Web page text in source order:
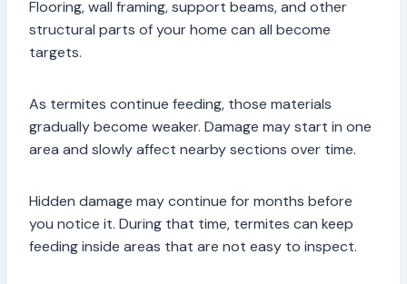
Flooring, wall framing, support beams, and other
structural parts of your home can all become
targets.
As termites continue feeding, those materials
gradually become weaker. Damage may start in one
area and slowly affect nearby sections over time.
Hidden damage may continue for months before
you notice it. During that time, termites can keep
feeding inside areas that are not easy to inspect.